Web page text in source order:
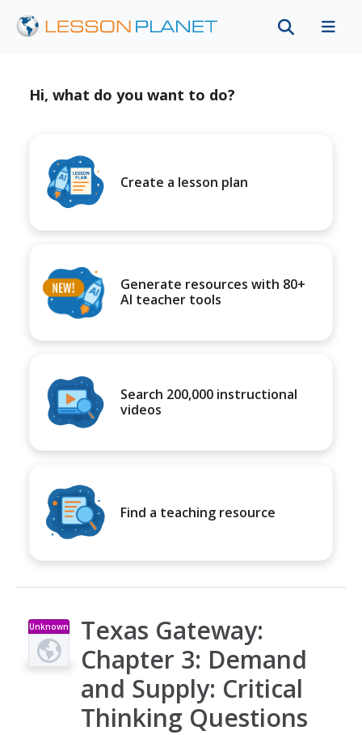
Hi, what do you want to do?
Create a lesson plan
Generate resources with 80+
AI teacher tools
Search 200,000 instructional
videos
Find a teaching resource
Unknown
Type
Texas Gateway:
Chapter 3: Demand
and Supply: Critical
Thinking Questions